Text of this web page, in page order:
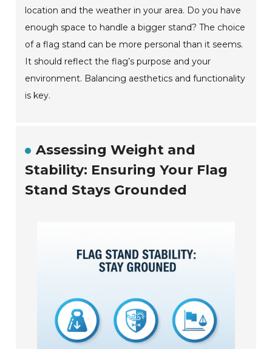
location and the weather in your area. Do you have
enough space to handle a bigger stand? The choice
of a flag stand can be more personal than it seems.
It should reflect the flag’s purpose and your
environment. Balancing aesthetics and functionality
is key.
Assessing Weight and
Stability: Ensuring Your Flag
Stand Stays Grounded